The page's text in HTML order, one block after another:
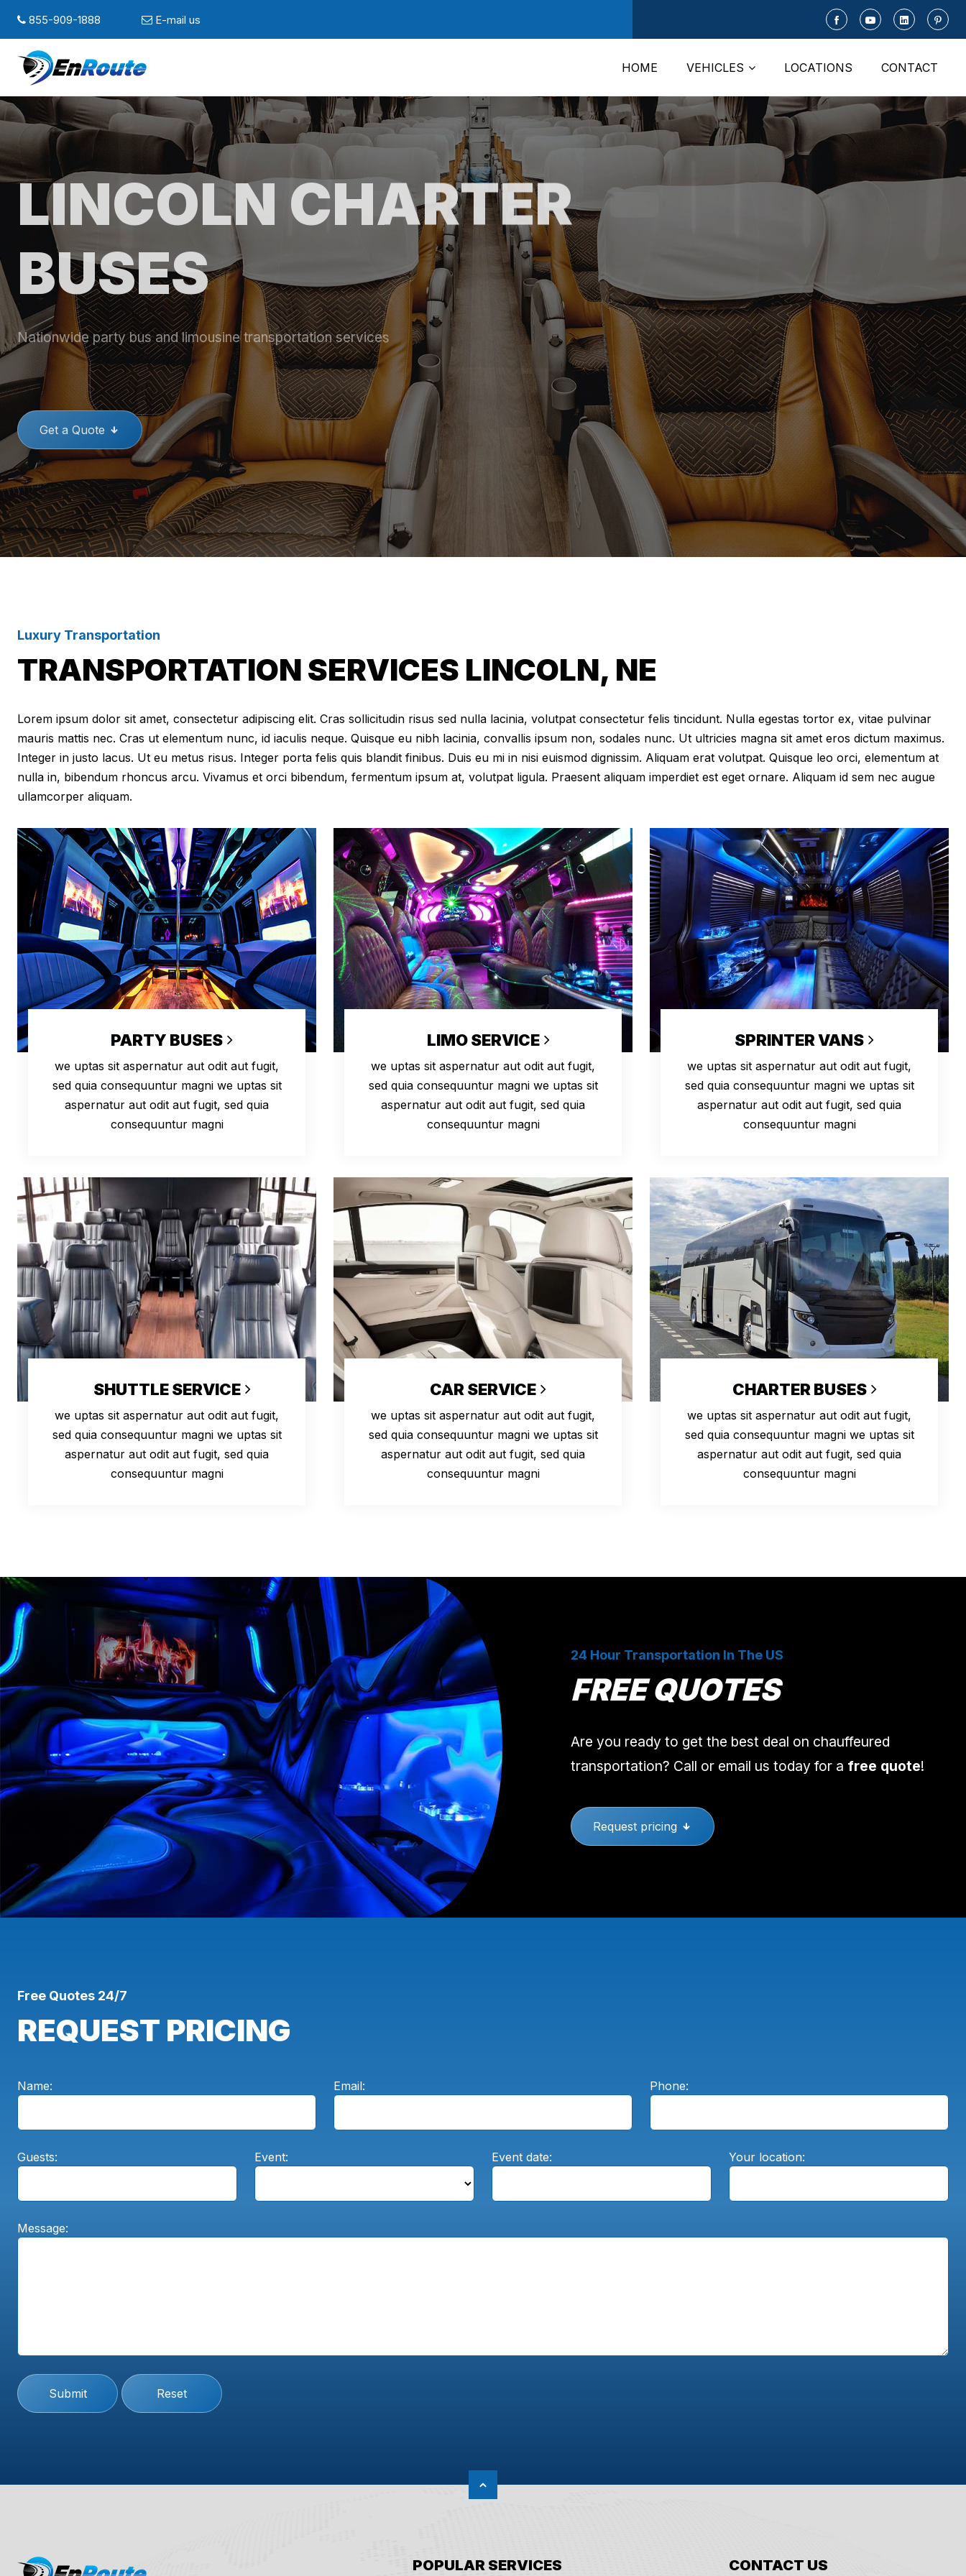
855-909-1888 E-mail us
HOME VEHICLES LOCATIONS CONTACT
LINCOLN CHARTER
BUSES
Nationwide party bus and limousine transportation services
THE BEST PARTY BUSES GREAT SERVICE
Get a Quote
Luxury Transportation
TRANSPORTATION SERVICES LINCOLN, NE
Lorem ipsum dolor sit amet, consectetur adipiscing elit. Cras sollicitudin risus sed nulla lacinia, volutpat consectetur felis tincidunt. Nulla egestas tortor ex, vitae pulvinar
mauris mattis nec. Cras ut elementum nunc, id iaculis neque. Quisque eu nibh lacinia, convallis ipsum non, sodales nunc. Ut ultricies magna sit amet eros dictum maximus.
Integer in justo lacus. Ut eu metus risus. Integer porta felis quis blandit finibus. Duis eu mi in nisi euismod dignissim. Aliquam erat volutpat. Quisque leo orci, elementum at
nulla in, bibendum rhoncus arcu. Vivamus et orci bibendum, fermentum ipsum at, volutpat ligula. Praesent aliquam imperdiet est eget ornare. Aliquam id sem nec augue
ullamcorper aliquam.
PARTY BUSES
we uptas sit aspernatur aut odit aut fugit,
sed quia consequuntur magni we uptas sit
aspernatur aut odit aut fugit, sed quia
consequuntur magni
LIMO SERVICE
we uptas sit aspernatur aut odit aut fugit,
sed quia consequuntur magni we uptas sit
aspernatur aut odit aut fugit, sed quia
consequuntur magni
SPRINTER VANS
we uptas sit aspernatur aut odit aut fugit,
sed quia consequuntur magni we uptas sit
aspernatur aut odit aut fugit, sed quia
consequuntur magni
SHUTTLE SERVICE
we uptas sit aspernatur aut odit aut fugit,
sed quia consequuntur magni we uptas sit
aspernatur aut odit aut fugit, sed quia
consequuntur magni
CAR SERVICE
we uptas sit aspernatur aut odit aut fugit,
sed quia consequuntur magni we uptas sit
aspernatur aut odit aut fugit, sed quia
consequuntur magni
CHARTER BUSES
we uptas sit aspernatur aut odit aut fugit,
sed quia consequuntur magni we uptas sit
aspernatur aut odit aut fugit, sed quia
consequuntur magni
24 Hour Transportation In The US
FREE QUOTES
Are you ready to get the best deal on chauffeured
transportation? Call or email us today for a free quote!
Request pricing
Free Quotes 24/7
REQUEST PRICING
Name: Email: Phone:
Guests: Event: Event date: Your location:
Message:
Submit Reset
POPULAR SERVICES CONTACT US